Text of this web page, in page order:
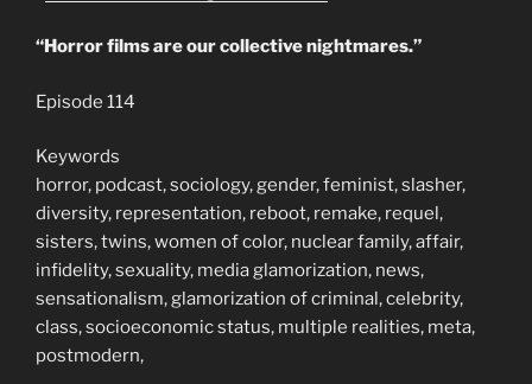
“Horror films are our collective nightmares.”
Episode 114
Keywords
horror, podcast, sociology, gender, feminist, slasher,
diversity, representation, reboot, remake, requel,
sisters, twins, women of color, nuclear family, affair,
infidelity, sexuality, media glamorization, news,
sensationalism, glamorization of criminal, celebrity,
class, socioeconomic status, multiple realities, meta,
postmodern,